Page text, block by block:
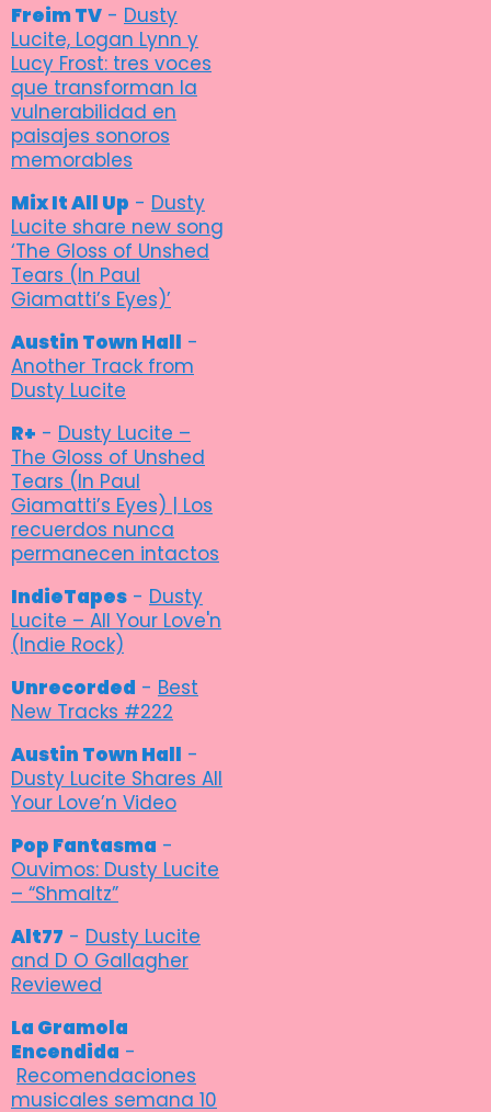
Freim TV - Dusty
Lucite, Logan Lynn y
Lucy Frost: tres voces
que transforman la
vulnerabilidad en
paisajes sonoros
memorables
Mix It All Up - Dusty
Lucite share new song
‘The Gloss of Unshed
Tears (In Paul
Giamatti’s Eyes)’
Austin Town Hall -
Another Track from
Dusty Lucite
R+ - Dusty Lucite –
The Gloss of Unshed
Tears (In Paul
Giamatti’s Eyes) | Los
recuerdos nunca
permanecen intactos
IndieTapes - Dusty
Lucite – All Your Love'n
(Indie Rock)
Unrecorded - Best
New Tracks #222
Austin Town Hall -
Dusty Lucite Shares All
Your Love’n Video
Pop Fantasma -
Ouvimos: Dusty Lucite
– “Shmaltz”
Alt77 - Dusty Lucite
and D O Gallagher
Reviewed
La Gramola
Encendida -
Recomendaciones
musicales semana 10